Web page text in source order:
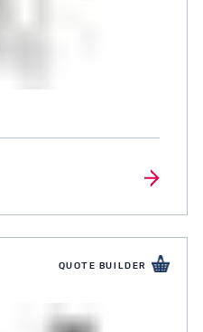
QUOTE BUILDER